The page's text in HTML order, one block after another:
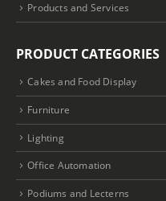
Products and Services
PRODUCT CATEGORIES
Cakes and Food Display
Furniture
Lighting
Office Automation
Podiums and Lecterns